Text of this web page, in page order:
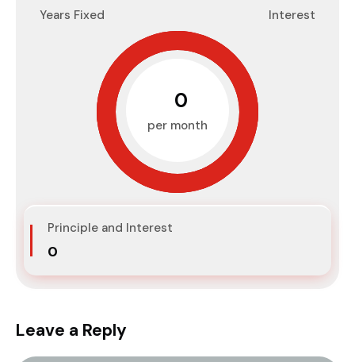
Years Fixed Interest
₹0
per month
Principle and Interest
₹0
Leave a Reply